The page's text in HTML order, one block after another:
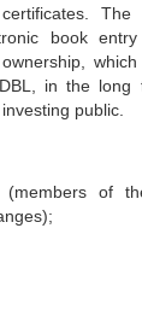
The
book
in the long
public.
(members of